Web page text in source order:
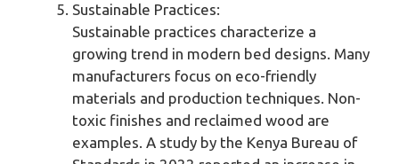
Sustainable Practices:
Sustainable practices characterize a
growing trend in modern bed designs. Many
manufacturers focus on eco-friendly
materials and production techniques. Non-
toxic finishes and reclaimed wood are
examples. A study by the Kenya Bureau of